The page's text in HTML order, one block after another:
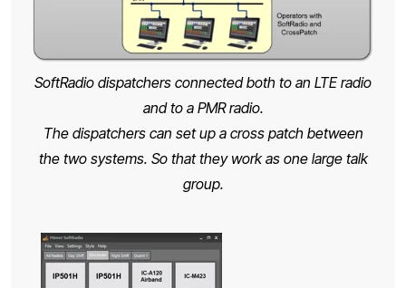
SoftRadio dispatchers connected both to an LTE radio
and to a PMR radio.
The dispatchers can set up a cross patch between
the two systems. So that they work as one large talk
group.